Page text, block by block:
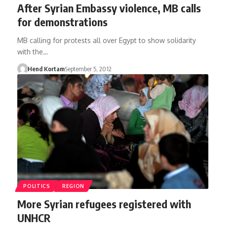
After Syrian Embassy violence, MB calls
for demonstrations
MB calling for protests all over Egypt to show solidarity
with the…
Hend KortamSeptember 5, 2012
POLITICS REGION
More Syrian refugees registered with
UNHCR